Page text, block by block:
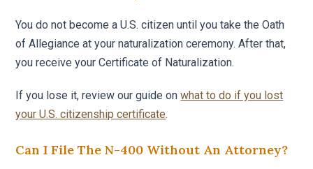
You do not become a U.S. citizen until you take the Oath
of Allegiance at your naturalization ceremony. After that,
you receive your Certificate of Naturalization.
If you lose it, review our guide onwhat to do if you lost
your U.S. citizenship certificate.
Can I File The N-400 Without An Attorney?